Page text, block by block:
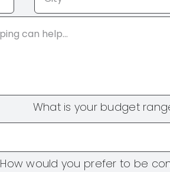
What is your budget
How would you prefer to be